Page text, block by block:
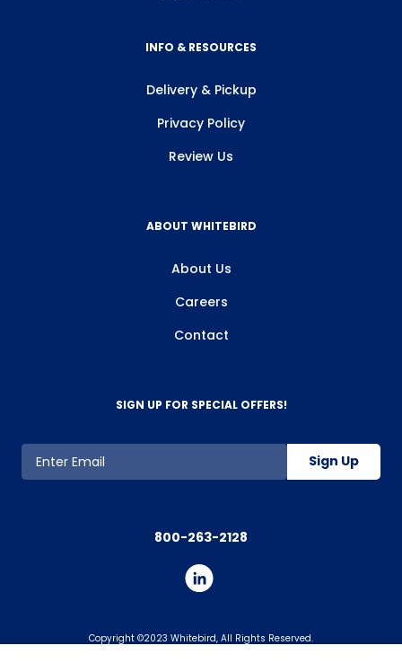
INFO & RESOURCES
Delivery & Pickup
Privacy Policy
Review Us
ABOUT WHITEBIRD
About Us
Careers
Contact
SIGN UP FOR SPECIAL OFFERS!
Sign Up
800-263-2128
Copyright ©2023 Whitebird, All Rights Reserved.